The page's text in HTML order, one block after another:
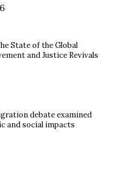
State of the Global
and Justice Revivals
debate examined
and social impacts